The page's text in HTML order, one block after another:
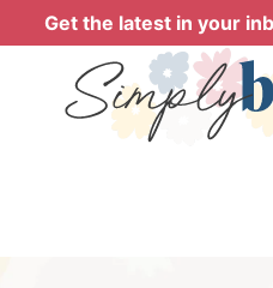
to
content
Get the latest in your